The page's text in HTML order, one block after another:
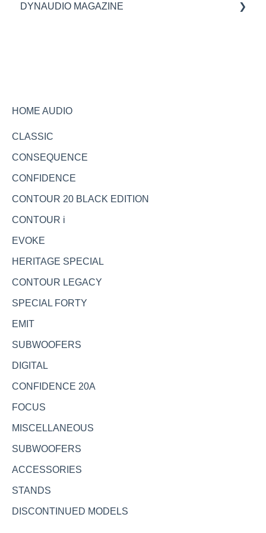
Specifications
DYNAUDIO MAGAZINE
HOME AUDIO
CLASSIC
CONSEQUENCE
CONFIDENCE
CONTOUR 20 BLACK EDITION
CONTOUR i
EVOKE
HERITAGE SPECIAL
CONTOUR LEGACY
SPECIAL FORTY
EMIT
SUBWOOFERS
DIGITAL
CONFIDENCE 20A
FOCUS
MISCELLANEOUS
SUBWOOFERS
ACCESSORIES
STANDS
DISCONTINUED MODELS